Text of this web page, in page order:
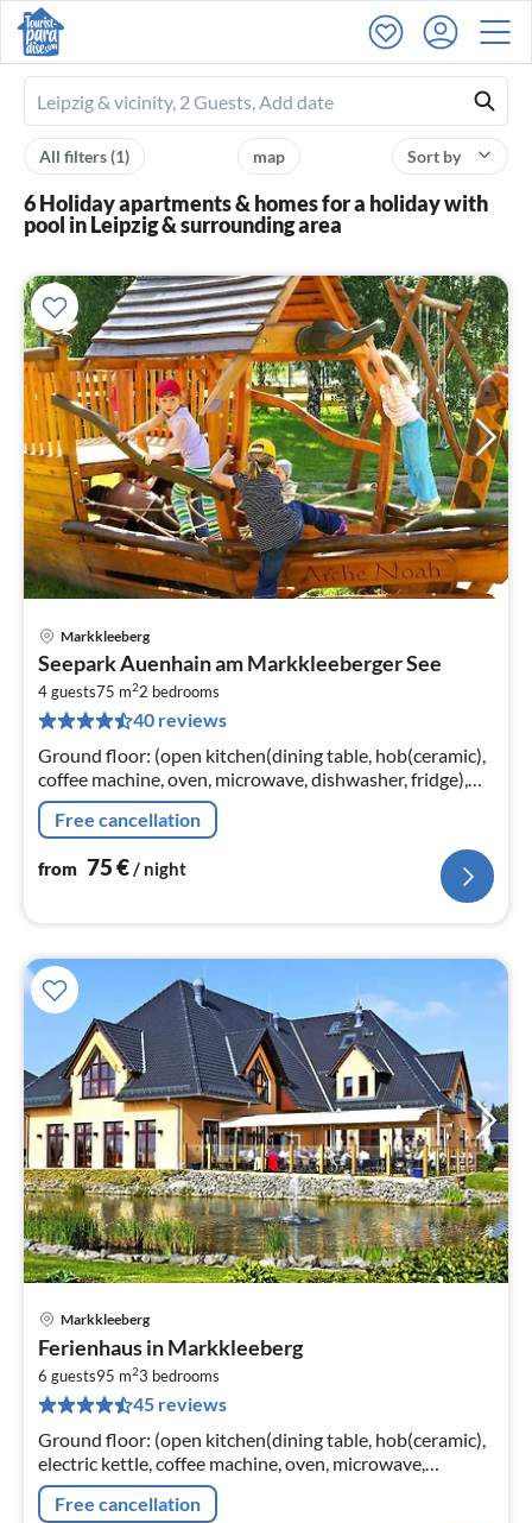
Ferienhausmiete
logo
Sort by
map
All filters(1)
6 Holiday apartments & homes for a holiday with
pool in Leipzig & surrounding area
Markkleeberg
Seepark Auenhain am Markkleeberger See
4 guests75 m22 bedrooms
40 reviews
Ground floor: (open kitchen(dining table, hob(ceramic),
coffee machine, oven, microwave, dishwasher, fridge),
Living/diningroom(TV(satellite), DVD player, radio, CD
player)
Free cancellation
from 75€/ night
Markkleeberg
Ferienhaus in Markkleeberg
6 guests95 m23 bedrooms
45 reviews
Ground floor: (open kitchen(dining table, hob(ceramic),
electric kettle, coffee machine, oven, microwave,
dishwasher, fridge), Living/diningroom(TV(satellite),
TV(satellite)
Free cancellation